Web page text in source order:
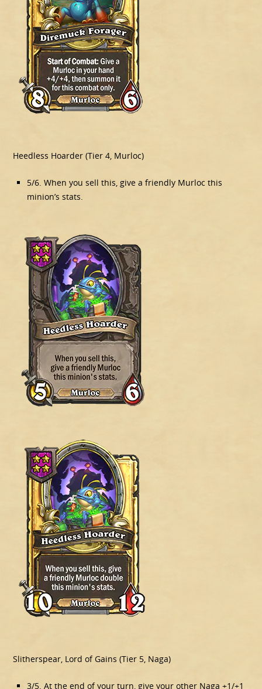
Heedless Hoarder (Tier 4, Murloc)
5/6. When you sell this, give a friendly Murloc this
minion’s stats.
Slitherspear, Lord of Gains (Tier 5, Naga)
3/5. At the end of your turn, give your other Naga +1/+1